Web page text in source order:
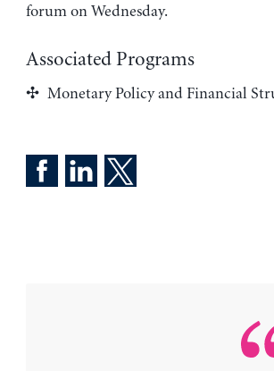
forum on Wednesday.
Associated Programs
Monetary Policy and Financial